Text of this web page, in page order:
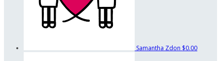
Samantha Zdon $0.00